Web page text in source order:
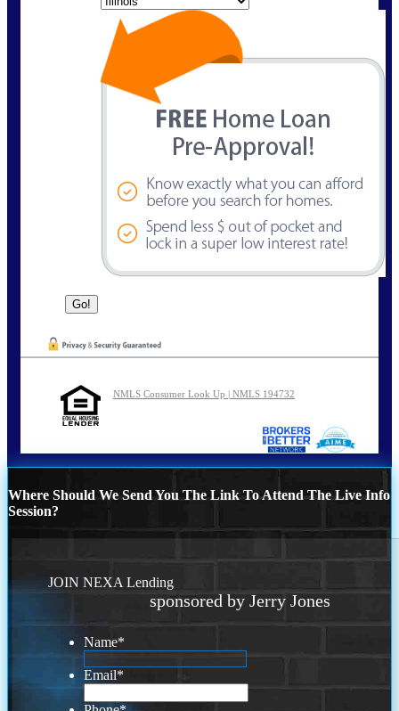
NMLS Consumer Look Up | NMLS 194732
Where Should We Send You The Link To Attend The Live Info
Session?
JOIN NEXA Lending
sponsored by Jerry Jones
Name*
Email*